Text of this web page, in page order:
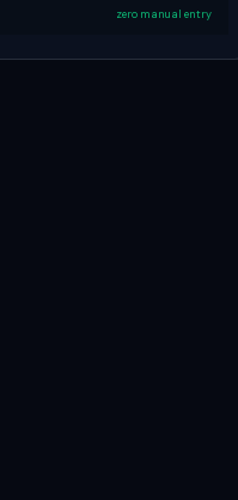
zero manual entry